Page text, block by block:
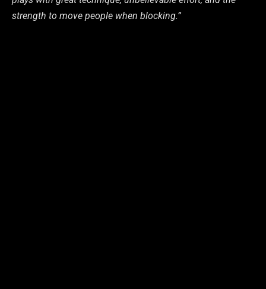
strength to move people when blocking.”